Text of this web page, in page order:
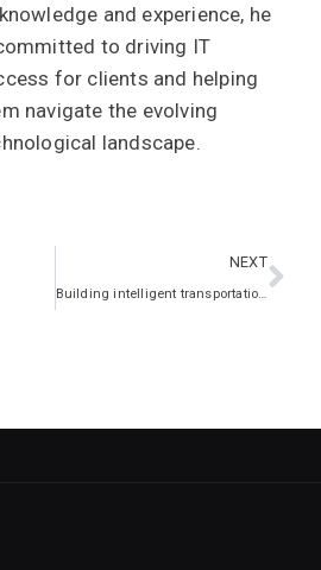
and experience, he
to driving IT
for clients and helping
navigate the evolving
landscape.
NEXT
Building intelligent transportation systems